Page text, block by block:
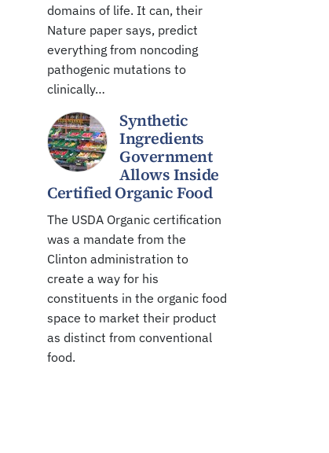
domains of life. It can, their
Nature paper says, predict
everything from noncoding
pathogenic mutations to
clinically…
Synthetic
Ingredients
Government
Allows Inside
Certified Organic Food
The USDA Organic certification
was a mandate from the
Clinton administration to
create a way for his
constituents in the organic food
space to market their product
as distinct from conventional
food.